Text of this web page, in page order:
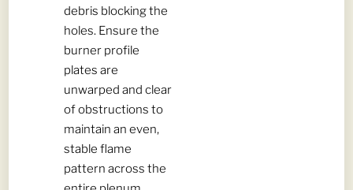
debris blocking the
holes. Ensure the
burner profile
plates are
unwarped and clear
of obstructions to
maintain an even,
stable flame
pattern across the